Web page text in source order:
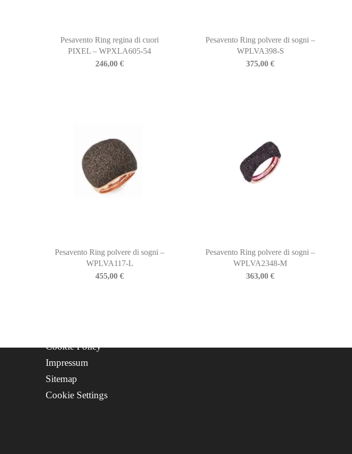
Pesavento Ring regina di cuori
PIXEL – WPXLA605-54
246,00€
Pesavento Ring polvere di sogni –
WPLVA398-S
375,00€
Pesavento Ring polvere di sogni –
WPLVA117-L
455,00€
Pesavento Ring polvere di sogni –
WPLVA2348-M
363,00€
info@biasinijewelry.it
P.IVA: IT01508870217
QUICKLINKS
Contact
Progetto FSE 2025
WhatsApp Support
Cookie Policy
Impressum
Sitemap
Cookie Settings